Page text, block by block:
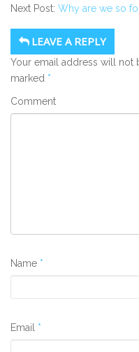
Next Post: Why are we so
LEAVE A REPLY
Your email address will not
marked *
Comment
Name *
Email *